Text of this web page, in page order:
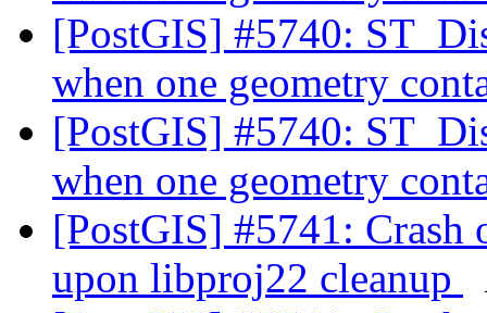
[PostGIS] #5740:
when one geometry
[PostGIS] #5740:
when one geometry
[PostGIS] #5741: Crash
upon libproj22 cleanup